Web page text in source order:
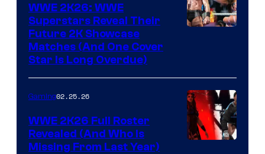
WWE 2K26: WWE
Superstars Reveal Their
Future 2K Showcase
Matches (And One Cover
Star Is Long Overdue)
Gaming02.25.26
WWE 2K26 Full Roster
Revealed (And Who Is
Missing From Last Year)